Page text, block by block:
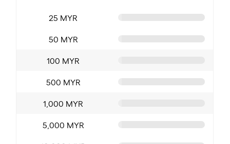
25 MYR
50 MYR
100 MYR
500 MYR
1,000 MYR
5,000 MYR